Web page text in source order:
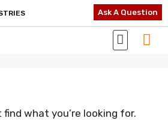
Ask A Question
find what you’re looking for.